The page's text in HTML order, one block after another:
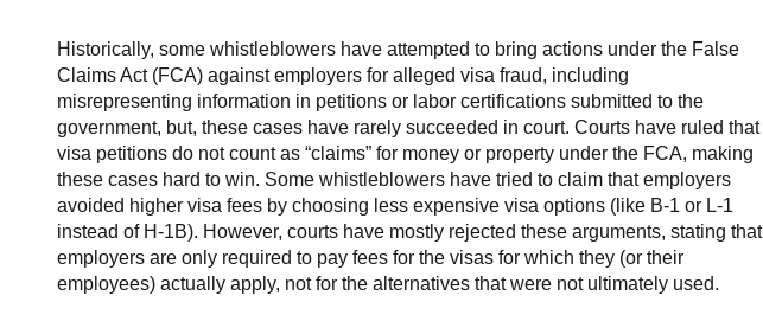
Historically, some whistleblowers have attempted to bring actions under the False
Claims Act (FCA) against employers for alleged visa fraud, including
misrepresenting information in petitions or labor certifications submitted to the
government, but, these cases have rarely succeeded in court. Courts have ruled that
visa petitions do not count as “claims” for money or property under the FCA, making
these cases hard to win. Some whistleblowers have tried to claim that employers
avoided higher visa fees by choosing less expensive visa options (like B-1 or L-1
instead of H-1B). However, courts have mostly rejected these arguments, stating that
employers are only required to pay fees for the visas for which they (or their
employees) actually apply, not for the alternatives that were not ultimately used.